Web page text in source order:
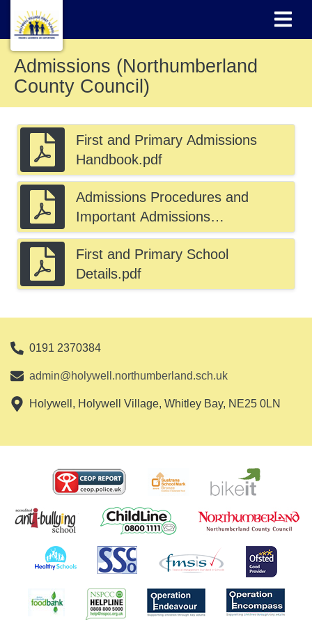
Admissions (Northumberland
County Council)
First and Primary Admissions
Handbook.pdf
Admissions Procedures and
Important Admissions
Information.pdf
First and Primary School
Details.pdf
0191 2370384
admin@holywell.northumberland.sch.uk
Holywell, Holywell Village, Whitley Bay, NE25 0LN